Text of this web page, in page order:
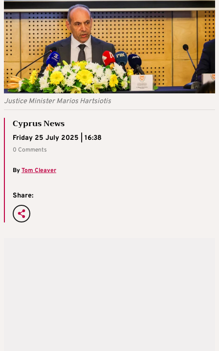
Justice Minister Marios Hartsiotis
Cyprus News
Friday 25 July 2025 | 16:38
0 Comments
ByTom Cleaver
Share: